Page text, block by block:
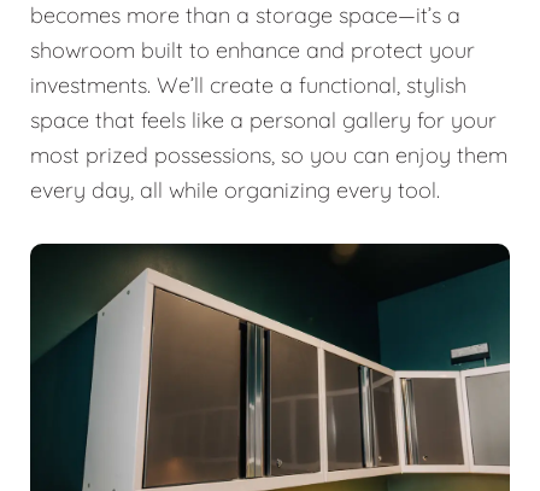
becomes more than a storage space—it’s a
showroom built to enhance and protect your
investments. We’ll create a functional, stylish
space that feels like a personal gallery for your
most prized possessions, so you can enjoy them
every day, all while organizing every tool.